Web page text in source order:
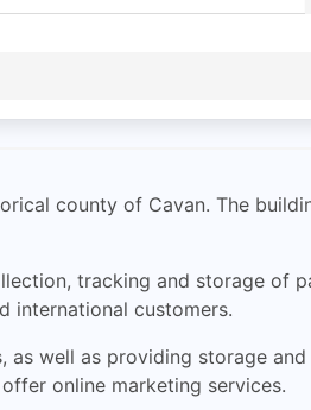
county of Cavan. The
tracking and storage of
international customers.
well as providing storage and
online marketing services.